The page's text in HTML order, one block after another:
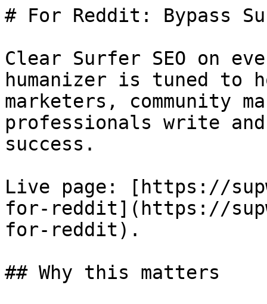
# For Reddit: Bypass
Clear Surfer SEO on
humanizer is tuned to
marketers, community
professionals write and
success.
Live page: [https://
for-reddit](https://
for-reddit).
## Why this matters